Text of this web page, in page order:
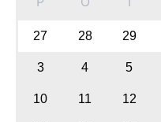
27 28 29
3 4 5
10 11 12